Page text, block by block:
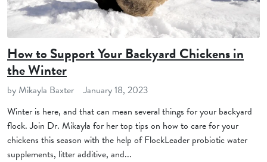
How to Support Your Backyard Chickens in
the Winter
by Mikayla Baxter
January 18, 2023
Winter is here, and that can mean several things for your backyard
flock. Join Dr. Mikayla for her top tips on how to care for your
chickens this season with the help of FlockLeader probiotic water
supplements, litter additive, and...